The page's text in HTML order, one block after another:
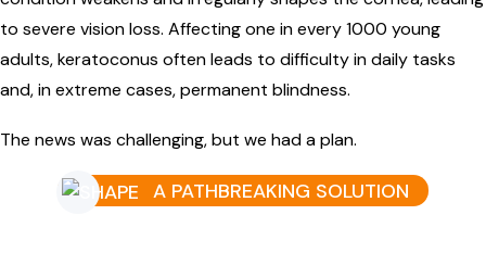
to severe vision loss. Affecting one in every 1000 young
adults, keratoconus often leads to difficulty in daily tasks
and, in extreme cases, permanent blindness.
The news was challenging, but we had a plan.
A PATHBREAKING SOLUTION